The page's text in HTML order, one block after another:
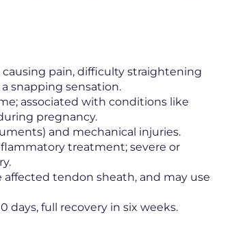
pain, difficulty straightening
snapping sensation.
associated with conditions like
pregnancy.
and mechanical injuries.
treatment; severe or
tendon sheath, and may use
days, full recovery in six weeks.